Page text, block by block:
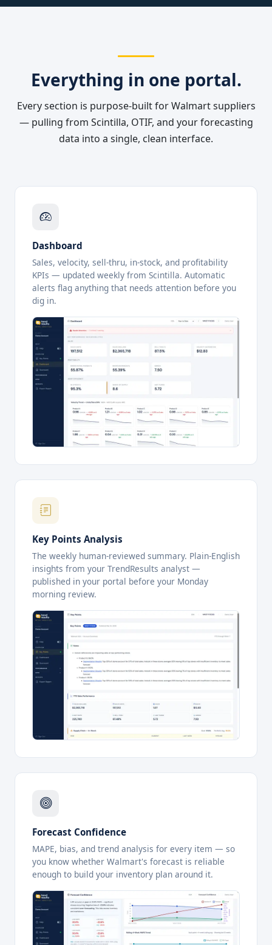
Everything in one portal.
Every section is purpose-built for Walmart suppliers
— pulling from Scintilla, OTIF, and your forecasting
data into a single, clean interface.
Dashboard
Sales, velocity, sell-thru, in-stock, and profitability
KPIs — updated weekly from Scintilla. Automatic
alerts flag anything that needs attention before you
dig in.
Key Points Analysis
The weekly human-reviewed summary. Plain-English
insights from your TrendResults analyst —
published in your portal before your Monday
morning review.
Forecast Confidence
MAPE, bias, and trend analysis for every item — so
you know whether Walmart's forecast is reliable
enough to build your inventory plan around it.